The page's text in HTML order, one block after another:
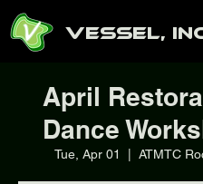
Vessel,
April
Dance
Tue, Apr 01 ATMTC